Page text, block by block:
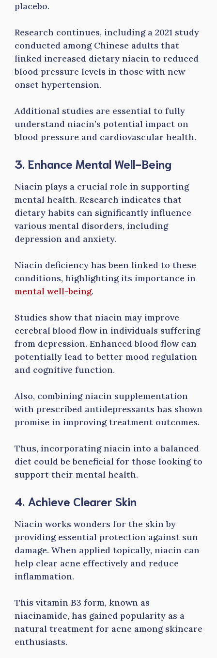
placebo.
Research continues, including a 2021 study
conducted among Chinese adults that
linked increased dietary niacin to reduced
blood pressure levels in those with new-
onset hypertension.
Additional studies are essential to fully
understand niacin’s potential impact on
blood pressure and cardiovascular health.
3. Enhance Mental Well-Being
Niacin plays a crucial role in supporting
mental health. Research indicates that
dietary habits can significantly influence
various mental disorders, including
depression and anxiety.
Niacin deficiency has been linked to these
conditions, highlighting its importance in
mental well-being.
Studies show that niacin may improve
cerebral blood flow in individuals suffering
from depression. Enhanced blood flow can
potentially lead to better mood regulation
and cognitive function.
Also, combining niacin supplementation
with prescribed antidepressants has shown
promise in improving treatment outcomes.
Thus, incorporating niacin into a balanced
diet could be beneficial for those looking to
support their mental health.
4. Achieve Clearer Skin
Niacin works wonders for the skin by
providing essential protection against sun
damage. When applied topically, niacin can
help clear acne effectively and reduce
inflammation.
This vitamin B3 form, known as
niacinamide, has gained popularity as a
natural treatment for acne among skincare
enthusiasts.